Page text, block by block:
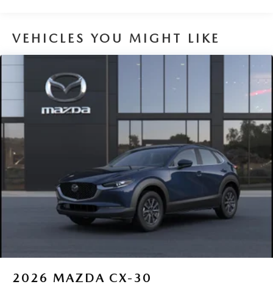
VEHICLES YOU MIGHT LIKE
2026 MAZDA CX-30